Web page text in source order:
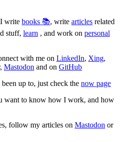
write books 📚, write articles related
stuff, learn , and work on personal
with me on LinkedIn, Xing,
, Mastodon and on GitHub
up to, just check the now page
want to know how I work, and how
follow my articles on Mastodon or